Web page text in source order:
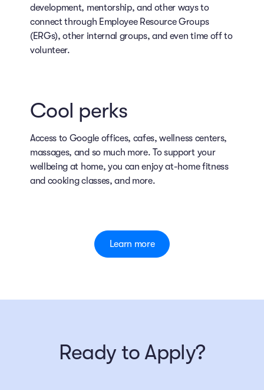
development, mentorship, and other ways to
connect through Employee Resource Groups
(ERGs), other internal groups, and even time off to
volunteer.
Cool perks
Access to Google offices, cafes, wellness centers,
massages, and so much more. To support your
wellbeing at home, you can enjoy at-home fitness
and cooking classes, and more.
Learn more
Ready to Apply?